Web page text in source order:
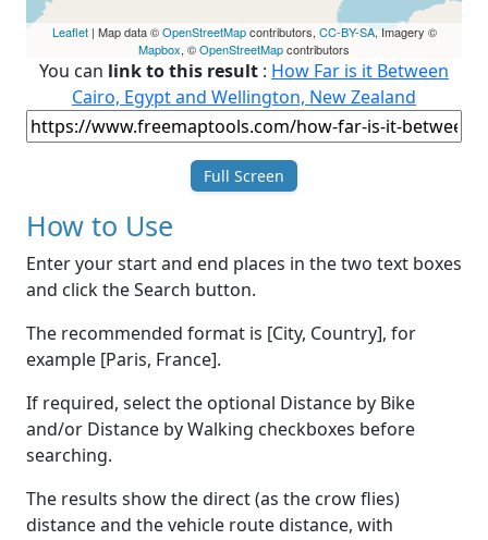
Leaflet| Map data ©OpenStreetMapcontributors, CC-BY-SA, Imagery ©
Mapbox, ©OpenStreetMapcontributors
You can link to this result : How Far is it Between
Cairo, Egypt and Wellington, New Zealand
Full Screen
How to Use
Enter your start and end places in the two text boxes
and click the Search button.
The recommended format is [City, Country], for
example [Paris, France].
If required, select the optional Distance by Bike
and/or Distance by Walking checkboxes before
searching.
The results show the direct (as the crow flies)
distance and the vehicle route distance, with